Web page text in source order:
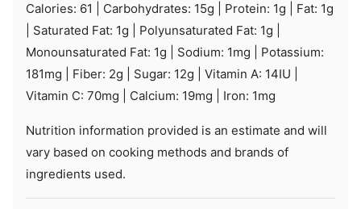
Calories: 61 Carbohydrates: 15g Protein: 1g Fat: 1g
Saturated Fat: 1g Polyunsaturated Fat: 1g
Monounsaturated Fat: 1g Sodium: 1mg
Potassium:
181mg Fiber: 2g Sugar: 12g Vitamin A: 14IU
Vitamin C: 70mg Calcium: 19mg Iron: 1mg
Nutrition information provided is an estimate and will
vary based on cooking methods and brands of
ingredients used.